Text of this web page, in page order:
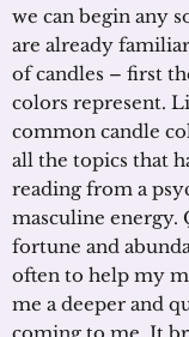
we can begin any
are already
of candles – first
colors represent.
common candle
all the topics that
reading from a
masculine energy.
fortune and
often to help my
me a deeper and
coming to me. It